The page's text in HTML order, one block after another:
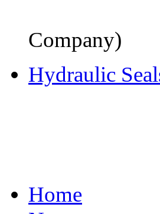
Company)
Hydraulic
Home